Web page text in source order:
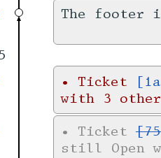
The footer
• Ticket
with 3 other
• Ticket
still Open